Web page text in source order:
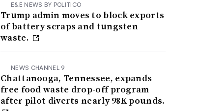
E&E NEWS BY POLITICO
Trump admin moves to block exports
of battery scraps and tungsten
waste.
NEWS CHANNEL 9
Chattanooga, Tennessee, expands
free food waste drop-off program
after pilot diverts nearly 98K pounds.